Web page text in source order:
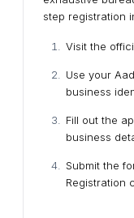
step registration
Visit the
Use your
business
Fill out the
business
Submit the
Registration